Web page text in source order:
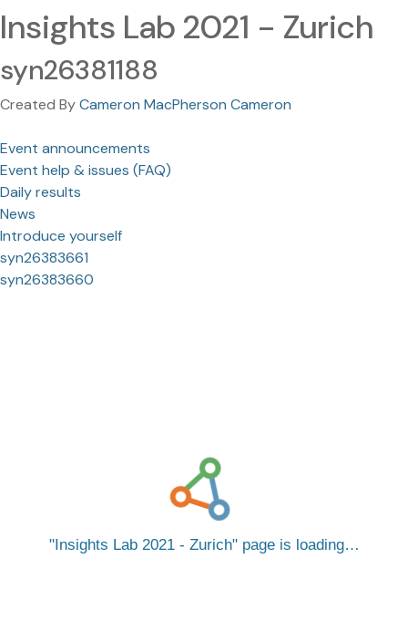
Insights Lab 2021 - Zurich
syn26381188
Created ByCameron MacPherson Cameron
Event announcements
Event help & issues (FAQ)
Daily results
News
Introduce yourself
syn26383661
syn26383660
Insights Lab 2021 - Zurich page is loading…